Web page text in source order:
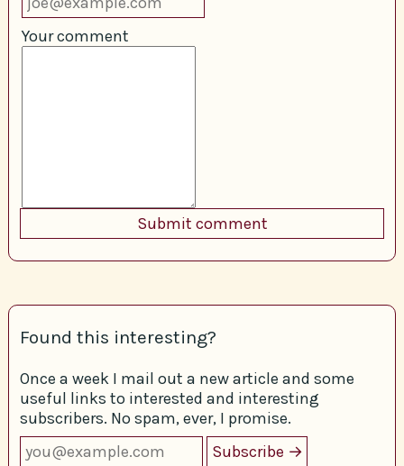
Your comment
Found this interesting?
Once a week I mail out a new article and some
useful links to interested and interesting
subscribers. No spam, ever, I promise.